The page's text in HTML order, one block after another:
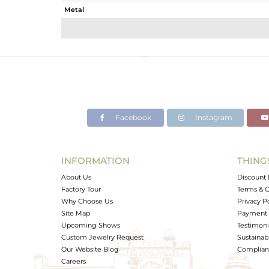
Metal
Avl. Pcs
Facebook Instagram
INFORMATION
About Us
Factory Tour
Why Choose Us
Site Map
Upcoming Shows
Custom Jewelry Request
Our Website Blog
Careers
Discount
Terms &
Privacy
Payment